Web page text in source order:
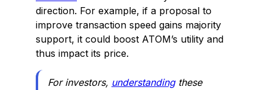
direction. For example, if a proposal to
improve transaction speed gains majority
support, it could boost ATOM’s utility and
thus impact its price.
For investors, understandingthese